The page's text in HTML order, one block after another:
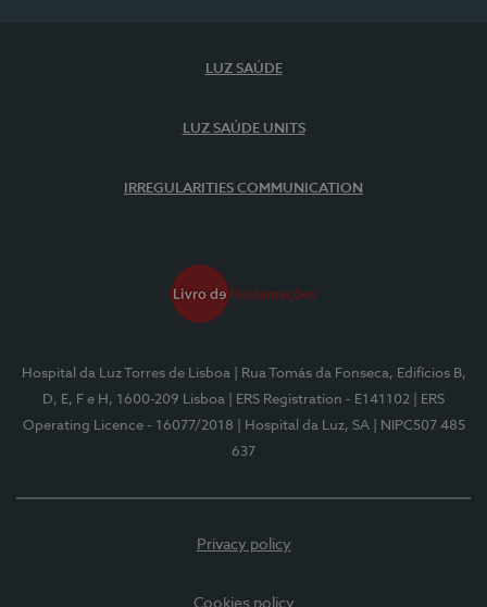
LUZ SAÚDE
LUZ SAÚDE UNITS
IRREGULARITIES COMMUNICATION
Hospital da Luz Torres de Lisboa
| Rua Tomás da Fonseca, Edifícios B,
D, E, F e H, 1600-209 Lisboa
| ERS Registration - E141102
| ERS
Operating Licence - 16077/2018
| Hospital da Luz, SA
| NIPC507 485
637
Privacy policy
Cookies policy